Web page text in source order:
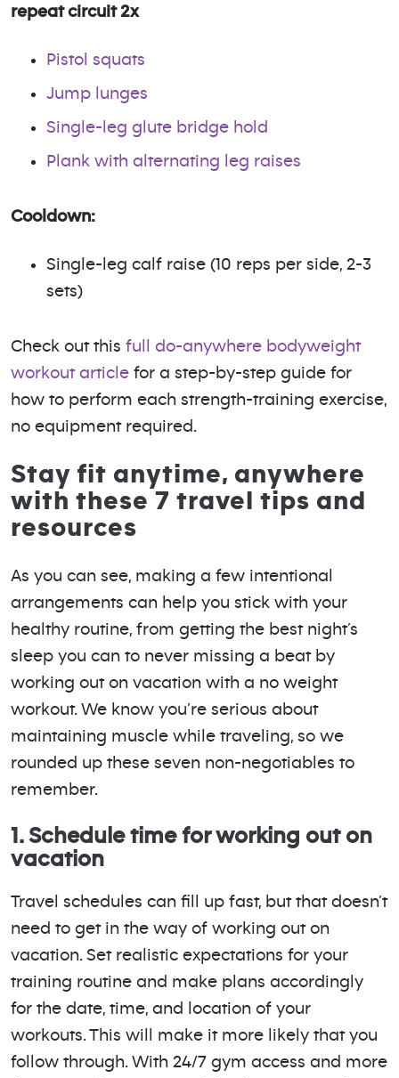
repeat circuit 2x
Pistol squats
Jump lunges
Single-leg glute bridge hold
Plank with alternating leg raises
Cooldown:
Single-leg calf raise (10 reps per side, 2-3
sets)
Check out this full do-anywhere bodyweight
workout article for a step-by-step guide for
how to perform each strength-training exercise,
no equipment required.
Stay fit anytime, anywhere
with these 7 travel tips and
resources
As you can see, making a few intentional
arrangements can help you stick with your
healthy routine, from getting the best night’s
sleep you can to never missing a beat by
working out on vacation with a no weight
workout. We know you’re serious about
maintaining muscle while traveling, so we
rounded up these seven non-negotiables to
remember.
1. Schedule time for working out on
vacation
Travel schedules can fill up fast, but that doesn’t
need to get in the way of working out on
vacation. Set realistic expectations for your
training routine and make plans accordingly
for the date, time, and location of your
workouts. This will make it more likely that you
follow through. With 24/7 gym access and more